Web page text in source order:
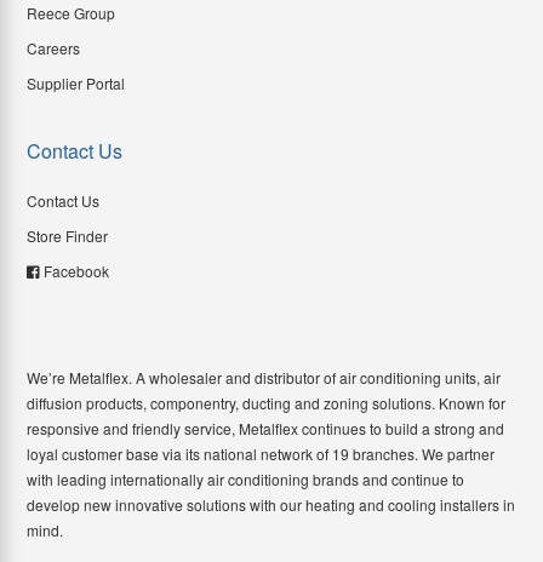
Reece Group
Careers
Supplier Portal
Contact Us
Contact Us
Store Finder
Facebook
We’re Metalflex. A wholesaler and distributor of air conditioning units, air
diffusion products, componentry, ducting and zoning solutions. Known for
responsive and friendly service, Metalflex continues to build a strong and
loyal customer base via its national network of 19 branches. We partner
with leading internationally air conditioning brands and continue to
develop new innovative solutions with our heating and cooling installers in
mind.